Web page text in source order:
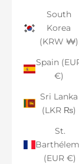
South
Korea
(KRW ₩)
Spain
€)
Sri Lanka
(LKR ₨)
St.
(EUR €)